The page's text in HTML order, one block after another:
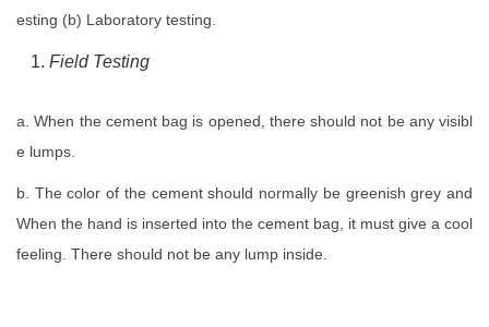
esting (b) Laboratory testing.
Field Testing
a. When the cement bag is opened, there should not be any visibl
e lumps.
b. The color of the cement should normally be greenish grey and
When the hand is inserted into the cement bag, it must give a cool
feeling. There should not be any lump inside.